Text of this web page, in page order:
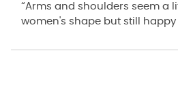
“Arms and shoulders seem a
women's shape but still happy